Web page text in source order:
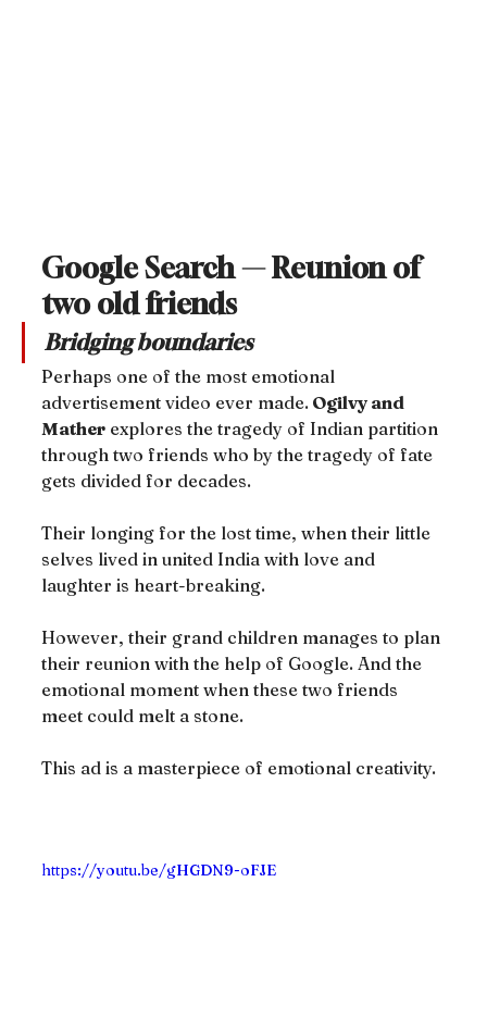
Google Search — Reunion of
two old friends
Bridging boundaries
Perhaps one of the most emotional
advertisement video ever made. Ogilvy and
Mather explores the tragedy of Indian partition
through two friends who by the tragedy of fate
gets divided for decades.
Their longing for the lost time, when their little
selves lived in united India with love and
laughter is heart-breaking.
However, their grand children manages to plan
their reunion with the help of Google. And the
emotional moment when these two friends
meet could melt a stone.
This ad is a masterpiece of emotional creativity.
https://youtu.be/gHGDN9-oFJE